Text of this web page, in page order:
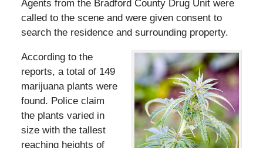
Agents from the Bradford County Drug Unit were
called to the scene and were given consent to
search the residence and surrounding property.
According to the
reports, a total of 149
marijuana plants were
found. Police claim
the plants varied in
size with the tallest
reaching heights of